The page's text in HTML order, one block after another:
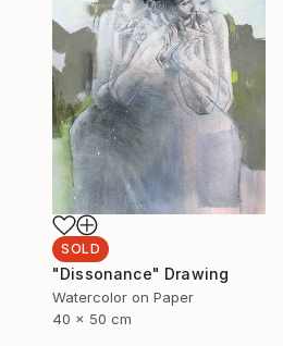
SOLD
"Dissonance" Drawing
Watercolor on Paper
40 x 50 cm